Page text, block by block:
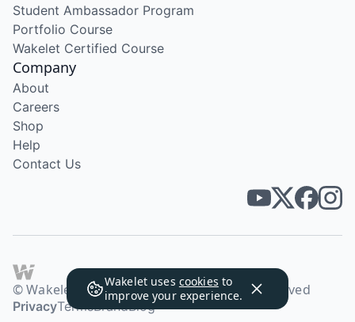
Wakelet uses cookies to
improve your experience.
Student Ambassador Program
Portfolio Course
Wakelet Certified Course
Company
About
Careers
Shop
Help
Contact Us
© Wakelet Technologies 2026. All rights reserved
PrivacyTermsBrandBlog